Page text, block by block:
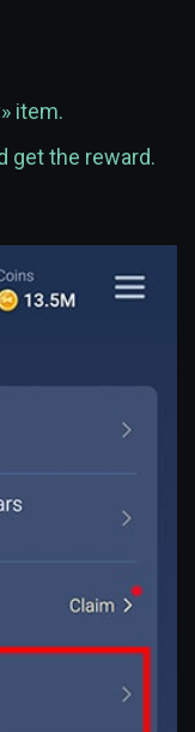
item.
get the reward.